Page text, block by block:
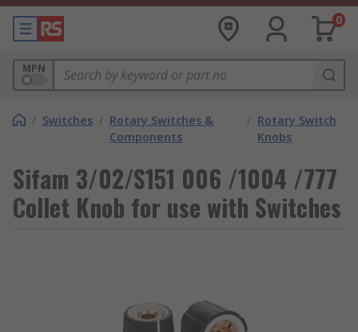
0
MPN
/ Switches / Rotary Switches &
Components
/ Rotary Switch
Knobs
Sifam 3/02/S151 006 /1004 /777
Collet Knob for use with Switches